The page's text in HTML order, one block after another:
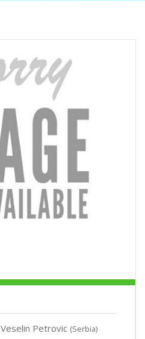
Veselin Petrovic (Serbia)